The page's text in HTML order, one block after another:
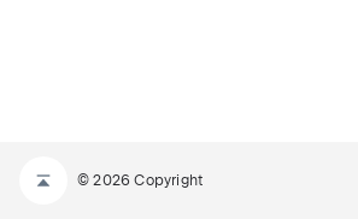
© 2026 Copyright